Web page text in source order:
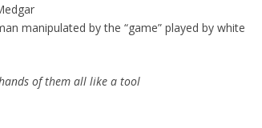
manipulated by the “game” played by white
of them all like a tool